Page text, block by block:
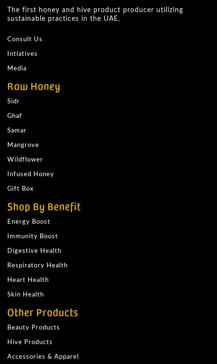
The first honey and hive product producer utilizing
sustainable practices in the UAE.
Consult Us
Intiatives
Media
Raw Honey
Sidr
Ghaf
Samar
Mangrove
Wildflower
Infused Honey
Gift Box
Shop By Benefit
Energy Boost
Immunity Boost
Digestive Health
Respiratory Health
Heart Health
Skin Health
Other Products
Beauty Products
Hive Products
Accessories & Apparel